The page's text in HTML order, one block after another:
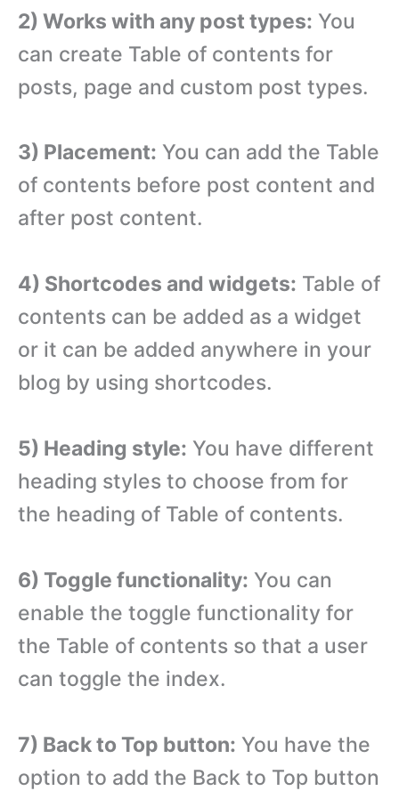
2) Works with any post types: You
can create Table of contents for
posts, page and custom post types.
3) Placement: You can add the Table
of contents before post content and
after post content.
4) Shortcodes and widgets: Table of
contents can be added as a widget
or it can be added anywhere in your
blog by using shortcodes.
5) Heading style: You have different
heading styles to choose from for
the heading of Table of contents.
6) Toggle functionality: You can
enable the toggle functionality for
the Table of contents so that a user
can toggle the index.
7) Back to Top button: You have the
option to add the Back to Top button